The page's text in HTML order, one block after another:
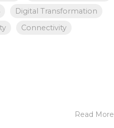
Digital Transformation
Connectivity
Read More